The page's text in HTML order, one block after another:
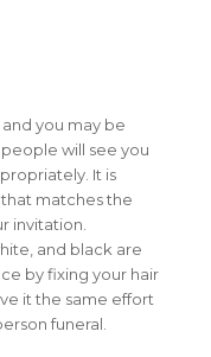
you may be
will see you
It is
matches the
invitation.
and black are
by fixing your hair
it the same effort
funeral.